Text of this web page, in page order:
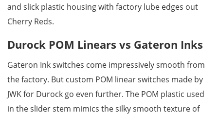
and slick plastic housing with factory lube edges out
Cherry Reds.
Durock POM Linears vs Gateron Inks
Gateron Ink switches come impressively smooth from
the factory. But custom POM linear switches made by
JWK for Durock go even further. The POM plastic used
in the slider stem mimics the silky smooth texture of